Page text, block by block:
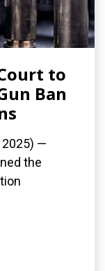
to
Ban
2025) —
the